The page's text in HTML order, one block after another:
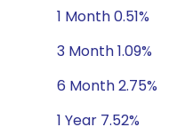
1 Month 0.51%
3 Month 1.09%
6 Month 2.75%
1 Year 7.52%